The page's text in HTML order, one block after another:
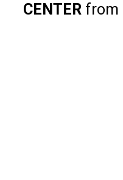
CENTER from